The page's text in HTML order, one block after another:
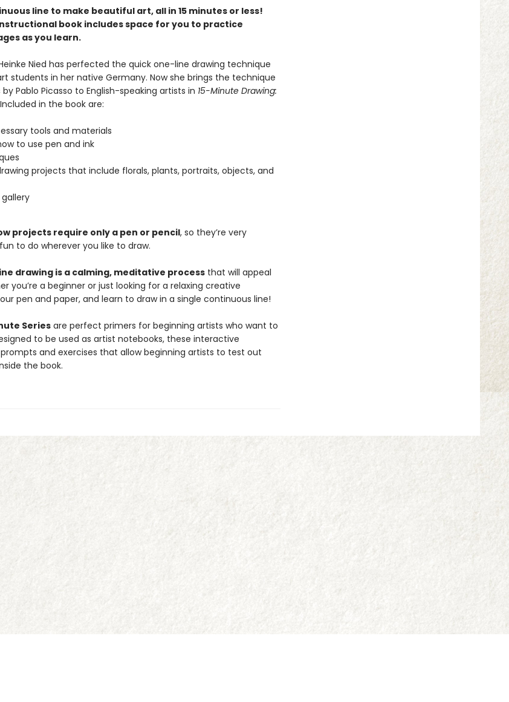
line to make beautiful art, all in 15 minutes or less!
book includes space for you to practice
as you learn.
Nied has perfected the quick one-line drawing technique
students in her native Germany. Now she brings the technique
Pablo Picasso to English-speaking artists in 15-Minute Drawing:
in the book are:
tools and materials
to use pen and ink
projects that include florals, plants, portraits, objects, and
projects require only a pen or pencil, so they’re very
to do wherever you like to draw.
drawing is a calming, meditative processthat will appeal
you’re a beginner or just looking for a relaxing creative
pen and paper, and learn to draw in a single continuous line!
Seriesare perfect primers for beginning artists who want to
to be used as artist notebooks, these interactive
and exercises that allow beginning artists to test out
the book.